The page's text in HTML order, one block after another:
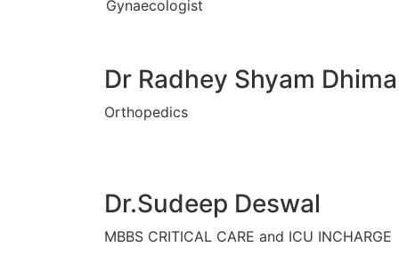
Gynaecologist
Dr Radhey Shyam
Orthopedics
Dr.Sudeep Deswal
MBBS CRITICAL CARE and ICU INCHARGE